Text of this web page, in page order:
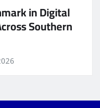
in Digital
Southern